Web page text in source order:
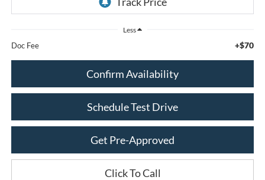
Less
Doc Fee +$70
Confirm Availability
Schedule Test Drive
Get Pre-Approved
Click To Call